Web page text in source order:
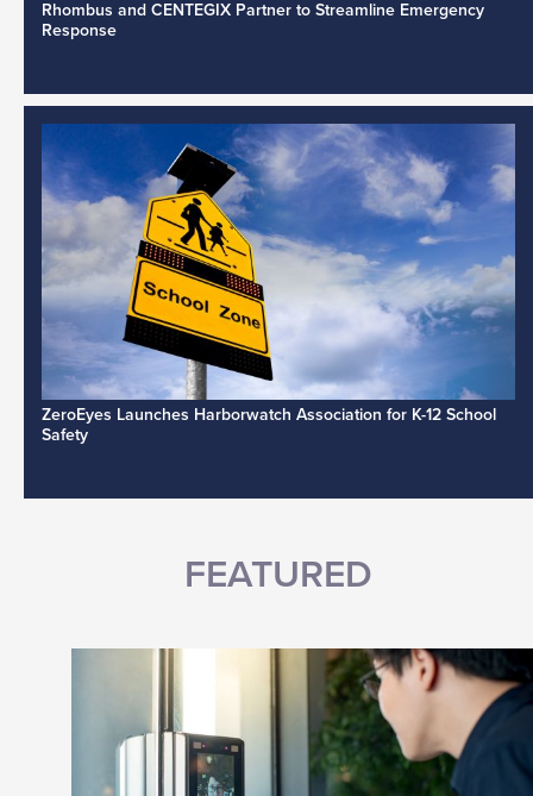
Rhombus and CENTEGIX Partner to Streamline Emergency
Response
ZeroEyes Launches Harborwatch Association for K-12 School
Safety
FEATURED